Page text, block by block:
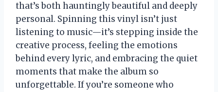
that’s both hauntingly beautiful and deeply
personal. Spinning this vinyl isn’t just
listening to music—it’s stepping inside the
creative process, feeling the emotions
behind every lyric, and embracing the quiet
moments that make the album so
unforgettable. If you’re someone who